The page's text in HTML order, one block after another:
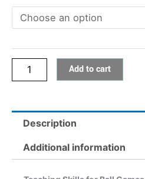
Games
quantity
Add to cart
Description
Additional information